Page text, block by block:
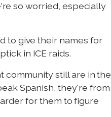
so worried, especially
to give their names for
in ICE raids.
community still are in the
Spanish, they're from
for them to figure